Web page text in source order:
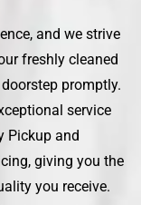
and we strive
freshly cleaned
promptly.
service
Pickup and
giving you the
you receive.